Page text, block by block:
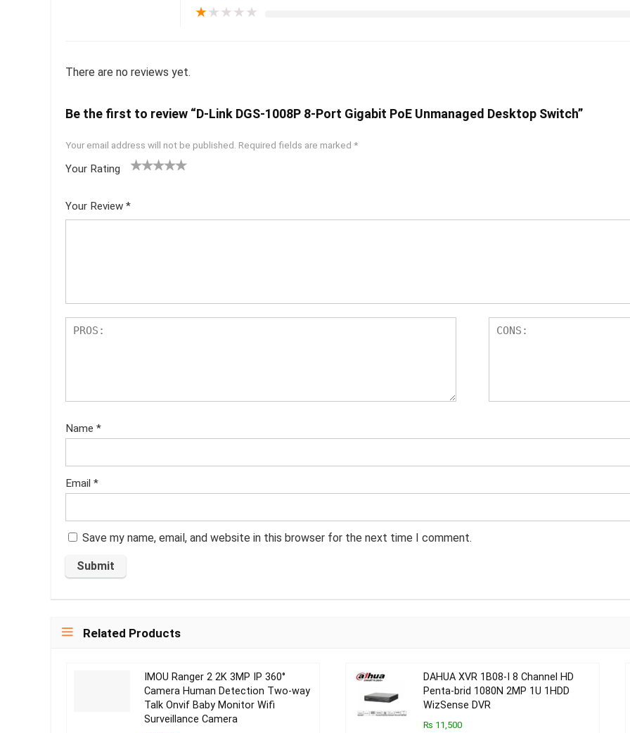
★★★★★
There are no reviews yet.
Be the first to review “D-Link DGS-1008P 8-Port Gigabit PoE Unmanaged Desktop Switch”
Your email address will not be published. Required fields are marked *
Your Rating
5
star
Your Review *
Name *
Email *
Save my name, email, and website in this browser for the next time I comment.
Related Products
IMOU Ranger 2 2K 3MP IP 360°
Camera Human Detection Two-way
Talk Onvif Baby Monitor Wifi
Surveillance Camera
DAHUA XVR 1B08-I 8 Channel HD
Penta-brid 1080N 2MP 1U 1HDD
WizSense DVR
₨ 11,500